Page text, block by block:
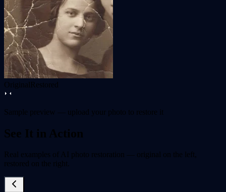
OriginalRestored
Sample preview — upload your photo to restore it
See It in Action
Real examples of AI photo restoration — original on the left,
restored on the right.